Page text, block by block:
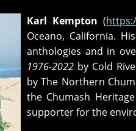
Karl Kempton (
Oceano, California.
anthologies and in
1976-2022 by Cold
by The Northern
the Chumash
supporter for the